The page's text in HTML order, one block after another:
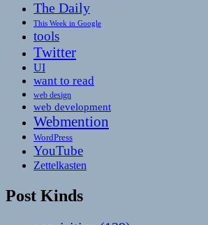
The Daily
This Week in Google
tools
Twitter
UI
want to read
web design
web development
Webmention
WordPress
YouTube
Zettelkasten
Post Kinds